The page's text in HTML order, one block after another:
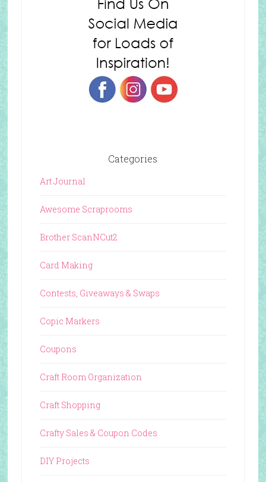
Categories
Art Journal
Awesome Scraprooms
Brother ScanNCut2
Card Making
Contests, Giveaways & Swaps
Copic Markers
Coupons
Craft Room Organization
Craft Shopping
Crafty Sales & Coupon Codes
DIY Projects